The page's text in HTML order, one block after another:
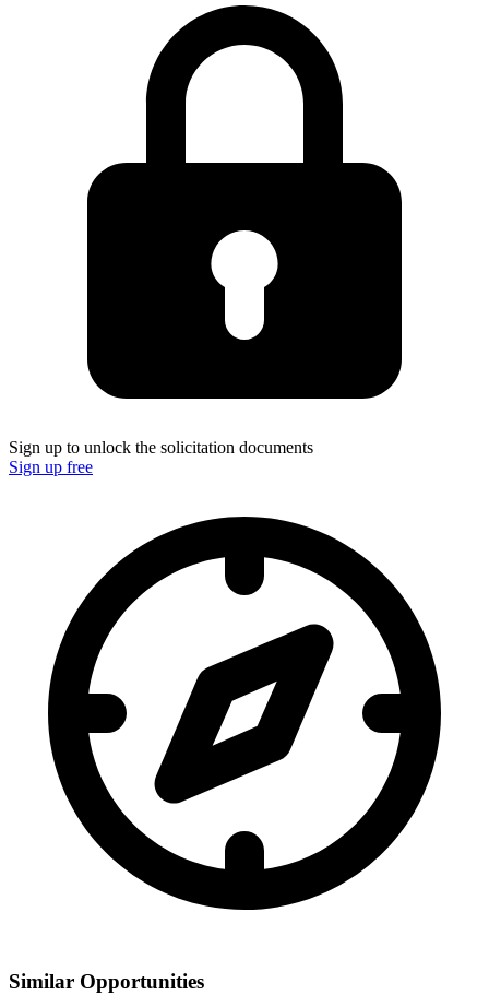
Sign up to unlock the solicitation documents
Sign up free
Similar Opportunities